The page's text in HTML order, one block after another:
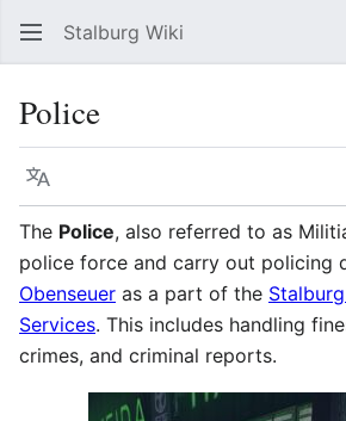
Stalburg Wiki
Police
Language
The Police, also referred to as
police force and carry out policing
Obenseuer as a part of the
Services. This includes handling
crimes, and criminal reports.